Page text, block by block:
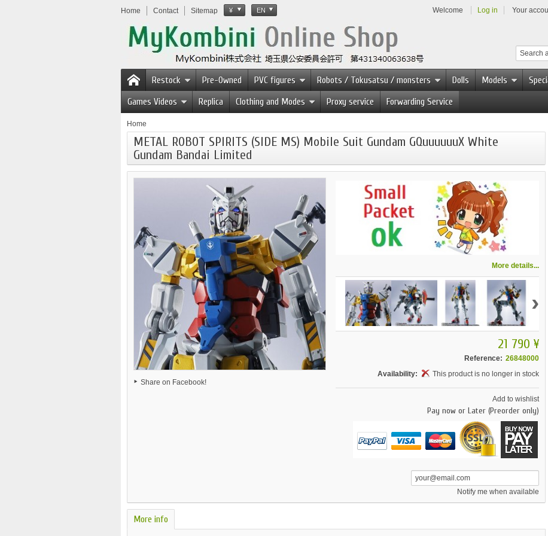
Home Contact Sitemap ¥ EN Welcome Log in Your
Restock Pre-Owned PVC figures Robots / Tokusatsu / monsters Dolls Models
Games Videos
Replica Clothing and Modes Proxy service Forwarding Service
Home
METAL ROBOT SPIRITS (SIDE MS) Mobile Suit Gundam GQuuuuuuX White
Gundam Bandai Limited
Share on Facebook!
More details...
›
21 790 ¥
Reference: 26848000
Availability:
This product is no longer in stock
Add to wishlist
Pay now or Later (Preorder only)
Notify me when available
More info